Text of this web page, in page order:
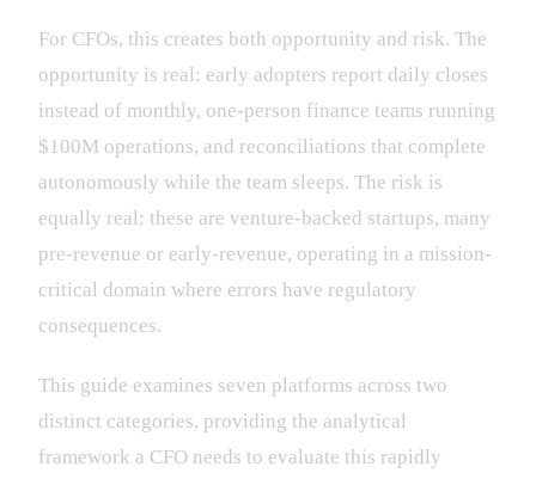
For CFOs, this creates both opportunity and risk. The
opportunity is real: early adopters report daily closes
instead of monthly, one-person finance teams running
$100M operations, and reconciliations that complete
autonomously while the team sleeps. The risk is
equally real: these are venture-backed startups, many
pre-revenue or early-revenue, operating in a mission-
critical domain where errors have regulatory
consequences.
This guide examines seven platforms across two
distinct categories, providing the analytical
framework a CFO needs to evaluate this rapidly